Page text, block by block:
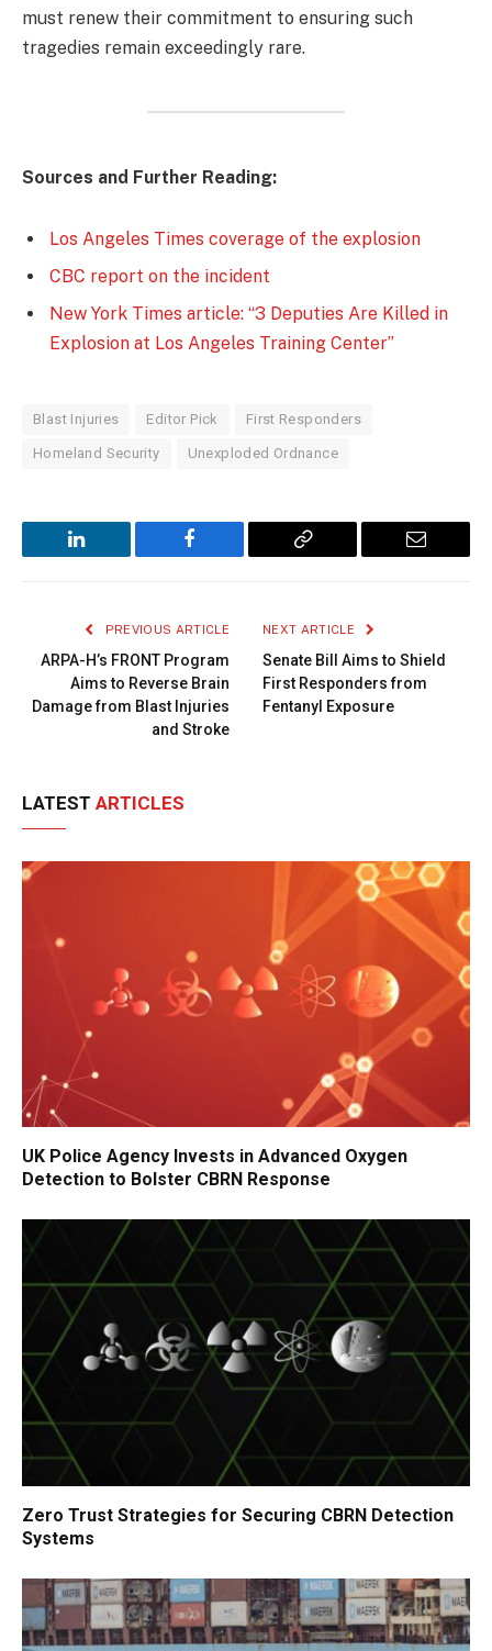
must renew their commitment to ensuring such
tragedies remain exceedingly rare.
Sources and Further Reading:
Los Angeles Times coverage of the explosion
CBC report on the incident
New York Times article: “3 Deputies Are Killed in
Explosion at Los Angeles Training Center”
Blast Injuries Editor Pick First Responders
Homeland Security Unexploded Ordnance
LinkedIn Facebook
Copy
Email
PREVIOUS ARTICLE
ARPA-H’s FRONT Program
Aims to Reverse Brain
Damage from Blast Injuries
and Stroke
NEXT ARTICLE
Senate Bill Aims to Shield
First Responders from
Fentanyl Exposure
LATEST ARTICLES
UK Police Agency Invests in Advanced Oxygen
Detection to Bolster CBRN Response
Zero Trust Strategies for Securing CBRN Detection
Systems